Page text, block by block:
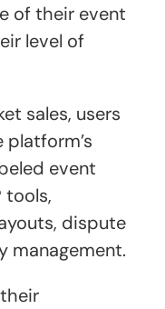
of their event
level of
sales, users
event
tools,
dispute
management.